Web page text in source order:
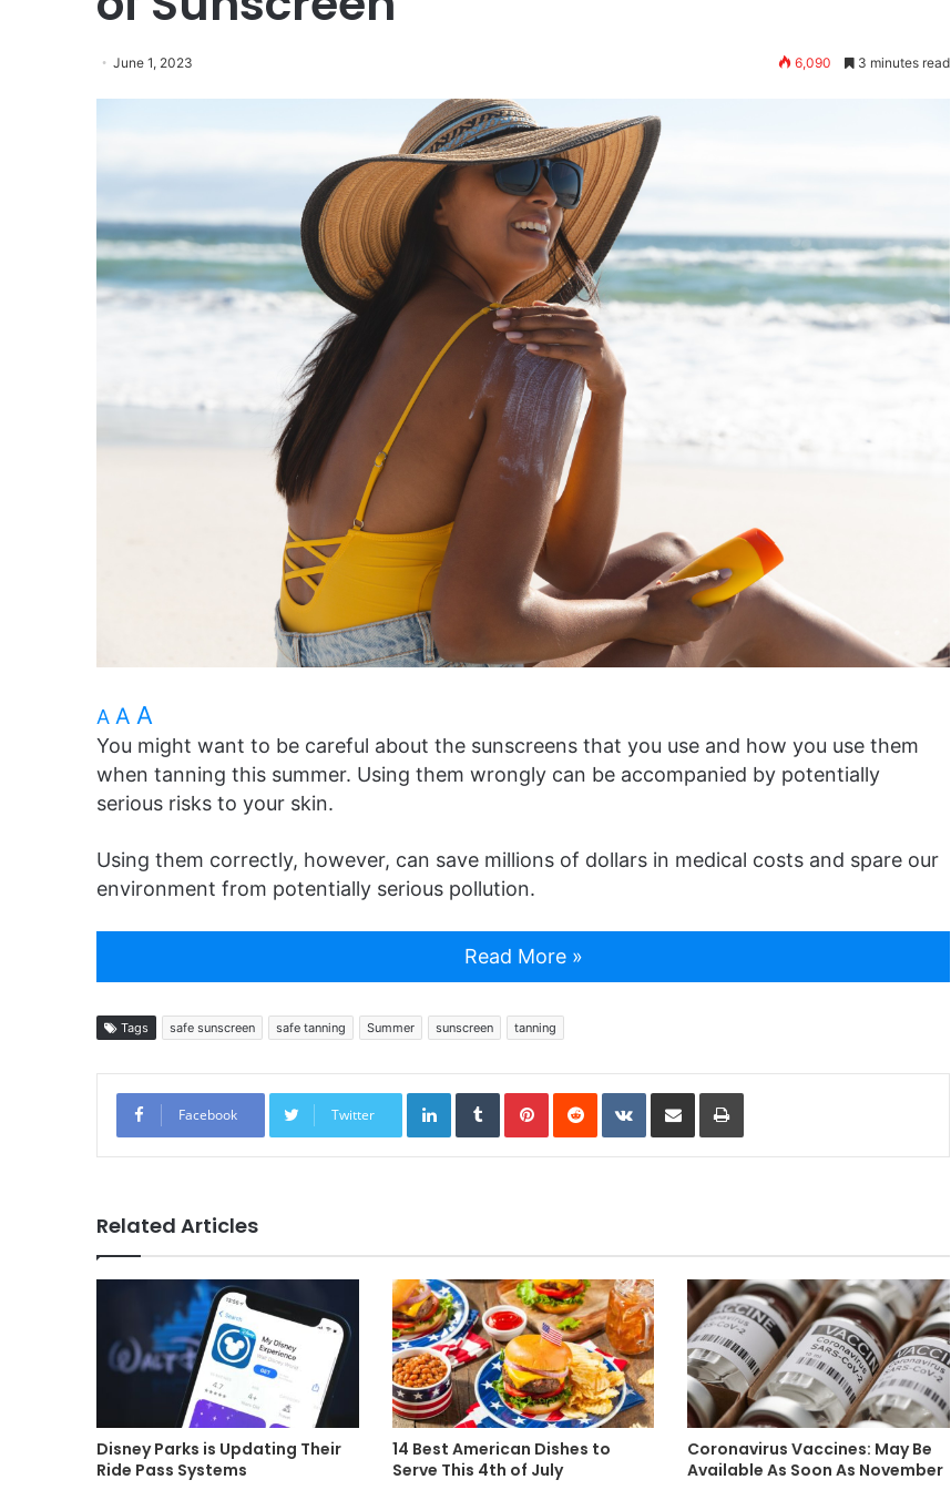
June 1, 2023 6,090 3 minutes read
A A A
You might want to be careful about the sunscreens that you use and how you use them
when tanning this summer. Using them wrongly can be accompanied by potentially
serious risks to your skin.
Using them correctly, however, can save millions of dollars in medical costs and spare our
environment from potentially serious pollution.
Read More »
Tags safe sunscreen safe tanning Summer sunscreen tanning
Facebook Twitter
LinkedInTumblrPinterestReddit VKontakte
Share via Email Print
Related Articles
Disney Parks is Updating Their
Ride Pass Systems
14 Best American Dishes to
Serve This 4th of July
Coronavirus Vaccines: May Be
Available As Soon As November